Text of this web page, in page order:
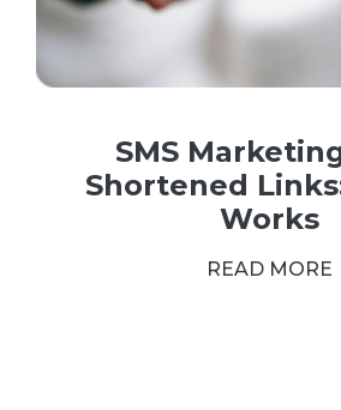
SMS
Shortened
Works
READ MORE